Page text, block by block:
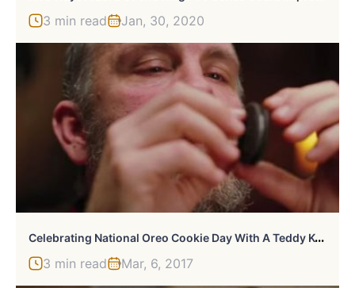
3 min read Jan, 30, 2020
C
Elebrating National Oreo Cookie Day With A Teddy KGB Scene From Rounders
3 min read Mar, 6, 2017